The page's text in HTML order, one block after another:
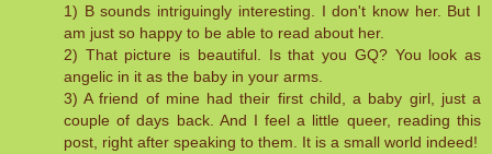
1) B sounds intriguingly interesting. I don't know her. But I
am just so happy to be able to read about her.
2) That picture is beautiful. Is that you GQ? You look as
angelic in it as the baby in your arms.
3) A friend of mine had their first child, a baby girl, just a
couple of days back. And I feel a little queer, reading this
post, right after speaking to them. It is a small world indeed!